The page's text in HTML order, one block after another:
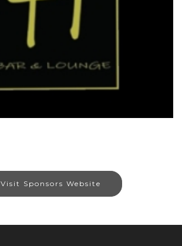
Visit Sponsors Website